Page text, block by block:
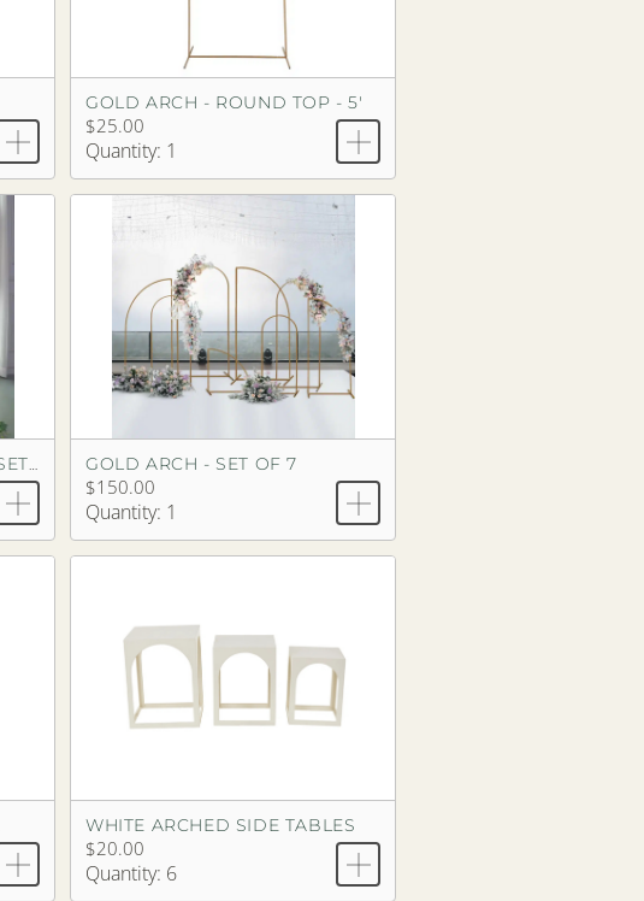
GOLD ARCH - ROUND TOP - 5'
$25.00
Quantity: 1
GOLD ARCH - ROUND TOP SET OF 3 GOLD ARCH - SET OF 7
$150.00
Quantity: 1
WHITE ARCHED SIDE TABLES
$20.00
Quantity: 6